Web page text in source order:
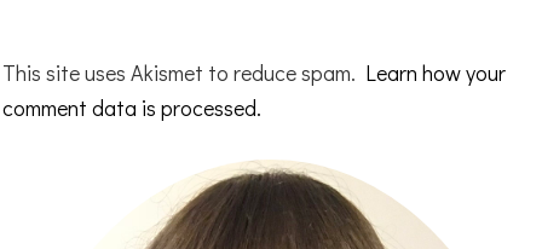
This site uses Akismet to reduce spam. Learn how your
comment data is processed.